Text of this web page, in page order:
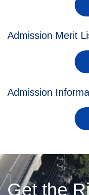
Admission Merit
Admission
Get the